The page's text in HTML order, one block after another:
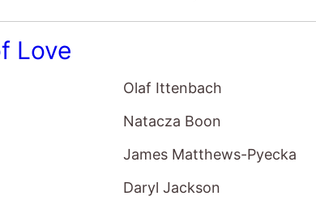
Love
Olaf Ittenbach
Natacza Boon
James Matthews-Pyecka
Daryl Jackson